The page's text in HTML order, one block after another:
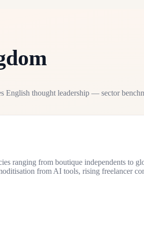
English thought leadership — sector
ranging from boutique independents to
from AI tools, rising freelancer